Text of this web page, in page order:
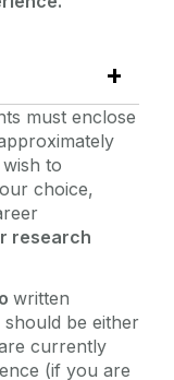
must enclose
to
choice,
research
written
be either
currently
(if you are